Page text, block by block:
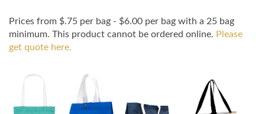
Prices from $.75 per bag - $6.00 per bag with a 25 bag
minimum. This product cannot be ordered online. Please
get quote here.